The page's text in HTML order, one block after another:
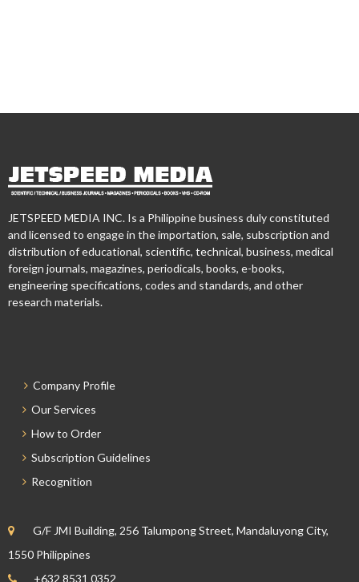
JETSPEED MEDIA INC. Is a Philippine business duly constituted
and licensed to engage in the importation, sale, subscription and
distribution of educational, scientific, technical, business, medical
foreign journals, magazines, periodicals, books, e-books,
engineering specifications, codes and standards, and other
research materials.
Company Profile
Our Services
How to Order
Subscription Guidelines
Recognition
G/F JMI Building, 256 Talumpong Street, Mandaluyong City,
1550 Philippines
+632 8531 0352